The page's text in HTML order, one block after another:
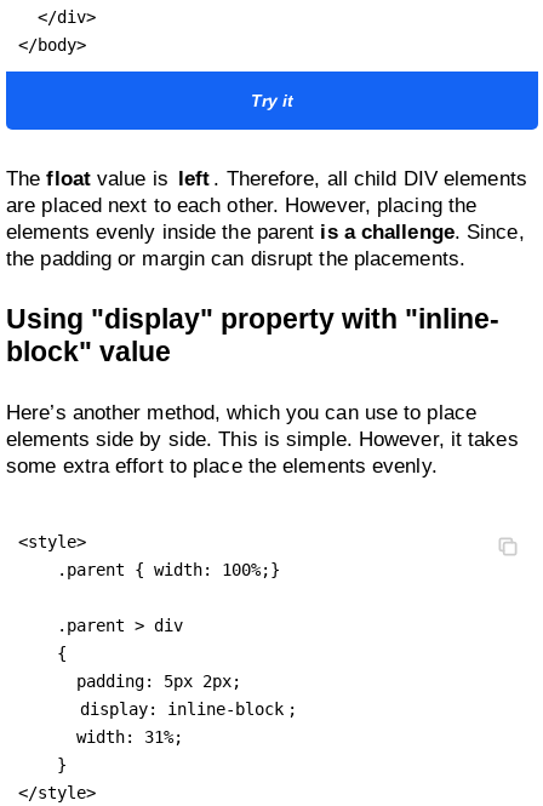
  </div>
</body>
Try it
Thefloatvalue is left . Therefore, all child DIV elements
are placed next to each other. However, placing the
elements evenly inside the parent is a challenge. Since,
the padding or margin can disrupt the placements.
Using "display" property with "inline-
block" value
Here’s another method, which you can use to place
elements side by side. This is simple. However, it takes
some extra effort to place the elements evenly.
<style>
    .parent { width: 100%;}
    .parent > div
    {
      padding: 5px 2px;
display: inline-block ;
      width: 31%;
    }
</style>